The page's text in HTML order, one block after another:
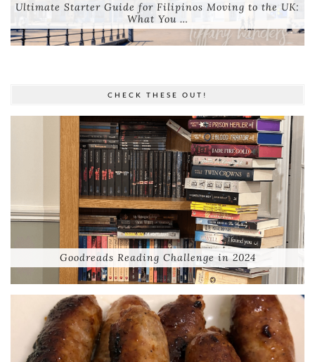
Ultimate Starter Guide for Filipinos Moving to the UK:
What You …
CHECK THESE OUT!
Goodreads Reading Challenge in 2024